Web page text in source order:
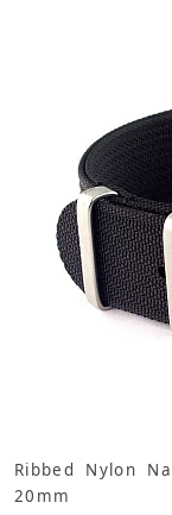
Ribbed Nylon
20mm